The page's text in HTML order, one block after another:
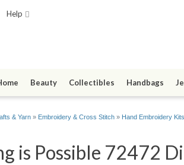
Help
Beauty Collectibles Handbags
& Yarn » Embroidery & Cross Stitch » Hand Embroidery Kits
is Possible 72472